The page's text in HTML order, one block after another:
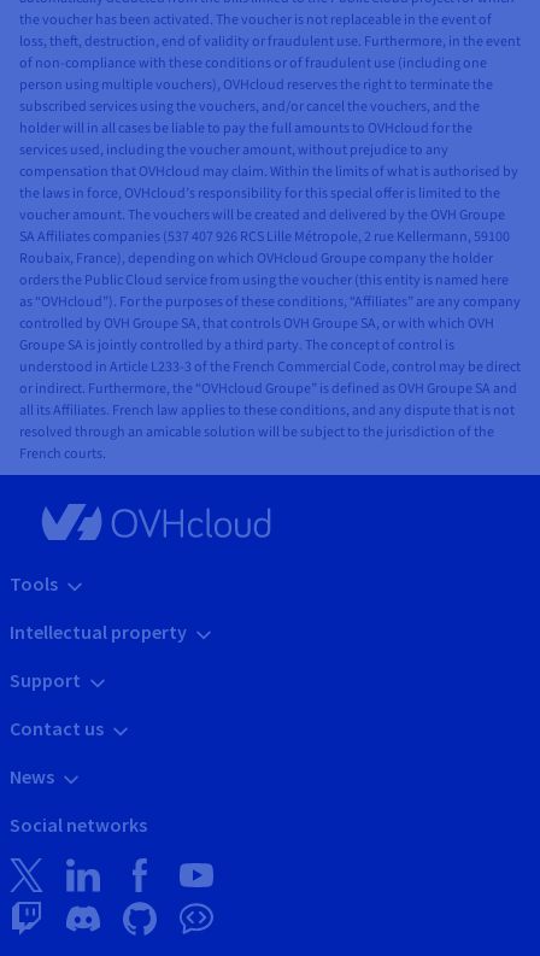
the voucher has been activated. The voucher is not replaceable in the event of
loss, theft, destruction, end of validity or fraudulent use. Furthermore, in the event
of non-compliance with these conditions or of fraudulent use (including one
person using multiple vouchers), OVHcloud reserves the right to terminate the
subscribed services using the vouchers, and/or cancel the vouchers, and the
holder will in all cases be liable to pay the full amounts to OVHcloud for the
services used, including the voucher amount, without prejudice to any
compensation that OVHcloud may claim. Within the limits of what is authorised by
the laws in force, OVHcloud’s responsibility for this special offer is limited to the
voucher amount. The vouchers will be created and delivered by the OVH Groupe
SA Affiliates companies (537 407 926 RCS Lille Métropole, 2 rue Kellermann, 59100
Roubaix, France), depending on which OVHcloud Groupe company the holder
orders the Public Cloud service from using the voucher (this entity is named here
as “OVHcloud”). For the purposes of these conditions, “Affiliates” are any company
controlled by OVH Groupe SA, that controls OVH Groupe SA, or with which OVH
Groupe SA is jointly controlled by a third party. The concept of control is
understood in Article L233-3 of the French Commercial Code, control may be direct
or indirect. Furthermore, the “OVHcloud Groupe” is defined as OVH Groupe SA and
all its Affiliates. French law applies to these conditions, and any dispute that is not
resolved through an amicable solution will be subject to the jurisdiction of the
French courts.
Tools
Intellectual property
Support
Contact us
News
Social networks